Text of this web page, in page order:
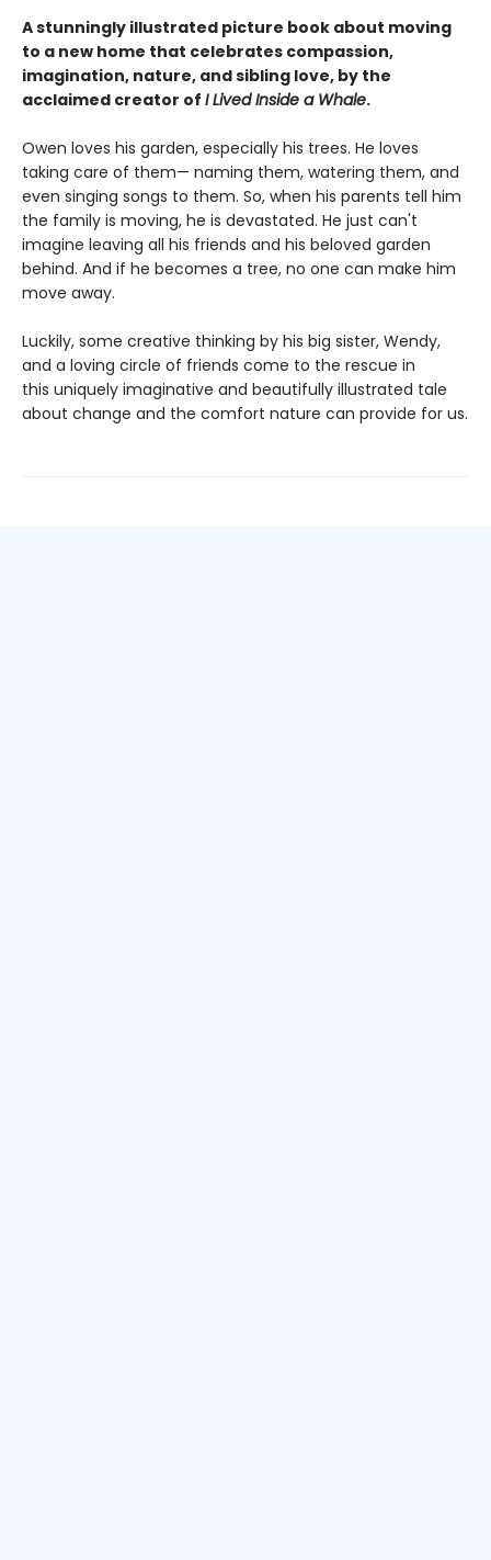
A stunningly illustrated picture book about moving
to a new home that celebrates compassion,
imagination, nature, and sibling love, by the
acclaimed creator of I Lived Inside a Whale.
Owen loves his garden, especially his trees. He loves
taking care of them— naming them, watering them, and
even singing songs to them. So, when his parents tell him
the family is moving, he is devastated. He just can't
imagine leaving all his friends and his beloved garden
behind. And if he becomes a tree, no one can make him
move away.
Luckily, some creative thinking by his big sister, Wendy,
and a loving circle of friends come to the rescue in
this uniquely imaginative and beautifully illustrated tale
about change and the comfort nature can provide for us.